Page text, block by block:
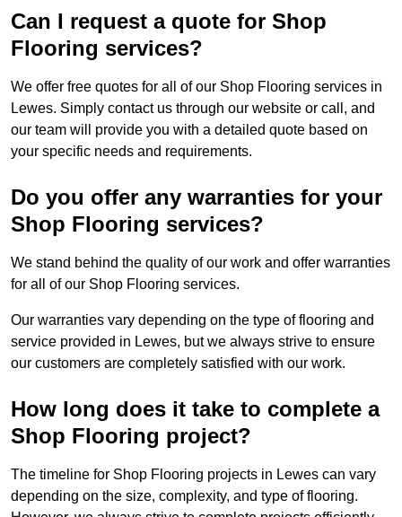
Can I request a quote for Shop
Flooring services?
We offer free quotes for all of our Shop Flooring services in
Lewes. Simply contact us through our website or call, and
our team will provide you with a detailed quote based on
your specific needs and requirements.
Do you offer any warranties for your
Shop Flooring services?
We stand behind the quality of our work and offer warranties
for all of our Shop Flooring services.
Our warranties vary depending on the type of flooring and
service provided in Lewes, but we always strive to ensure
our customers are completely satisfied with our work.
How long does it take to complete a
Shop Flooring project?
The timeline for Shop Flooring projects in Lewes can vary
depending on the size, complexity, and type of flooring.